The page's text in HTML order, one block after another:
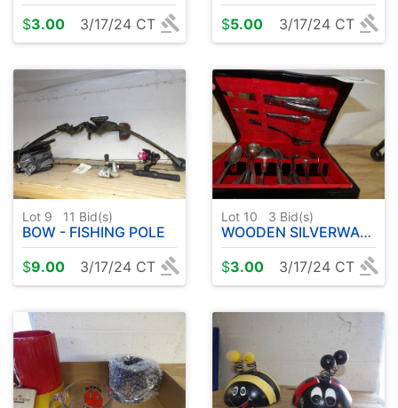
$3.00 3/17/24 CT
$5.00 3/17/24 CT
Lot 9 11 Bid(s)
BOW - FISHING POLE
$9.00 3/17/24 CT
Lot 10 3 Bid(s)
WOODEN SILVERWARE BOX W / SILVER WARE
$3.00 3/17/24 CT